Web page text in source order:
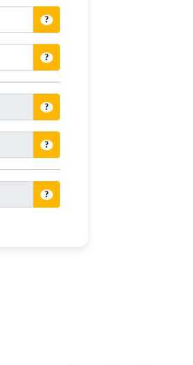
?
?
?
?
?